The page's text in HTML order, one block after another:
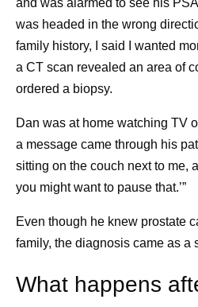
Essential
Organization.
room/fact-sheets/
_sp=3b26ab48-
on the bus, but it was too
something like 20 blocks
instead of focusing on the
glimmer: “Gosh,” I said,
raining right now.” It reset
that, everything went
look for glimmers every
Knowing what I’m fighting
driving force. She’s what I
to me that I see her get
important to me that I find
healthy. I tell myself I’m
was headed in the wrong
family history, I said I wanted
a CT scan revealed an area of
ordered a biopsy.
Dan was at home watching TV
a message came through his
sitting on the couch next to me,
you might want to pause that.’”
Even though he knew prostate
family, the diagnosis came as a
What happens